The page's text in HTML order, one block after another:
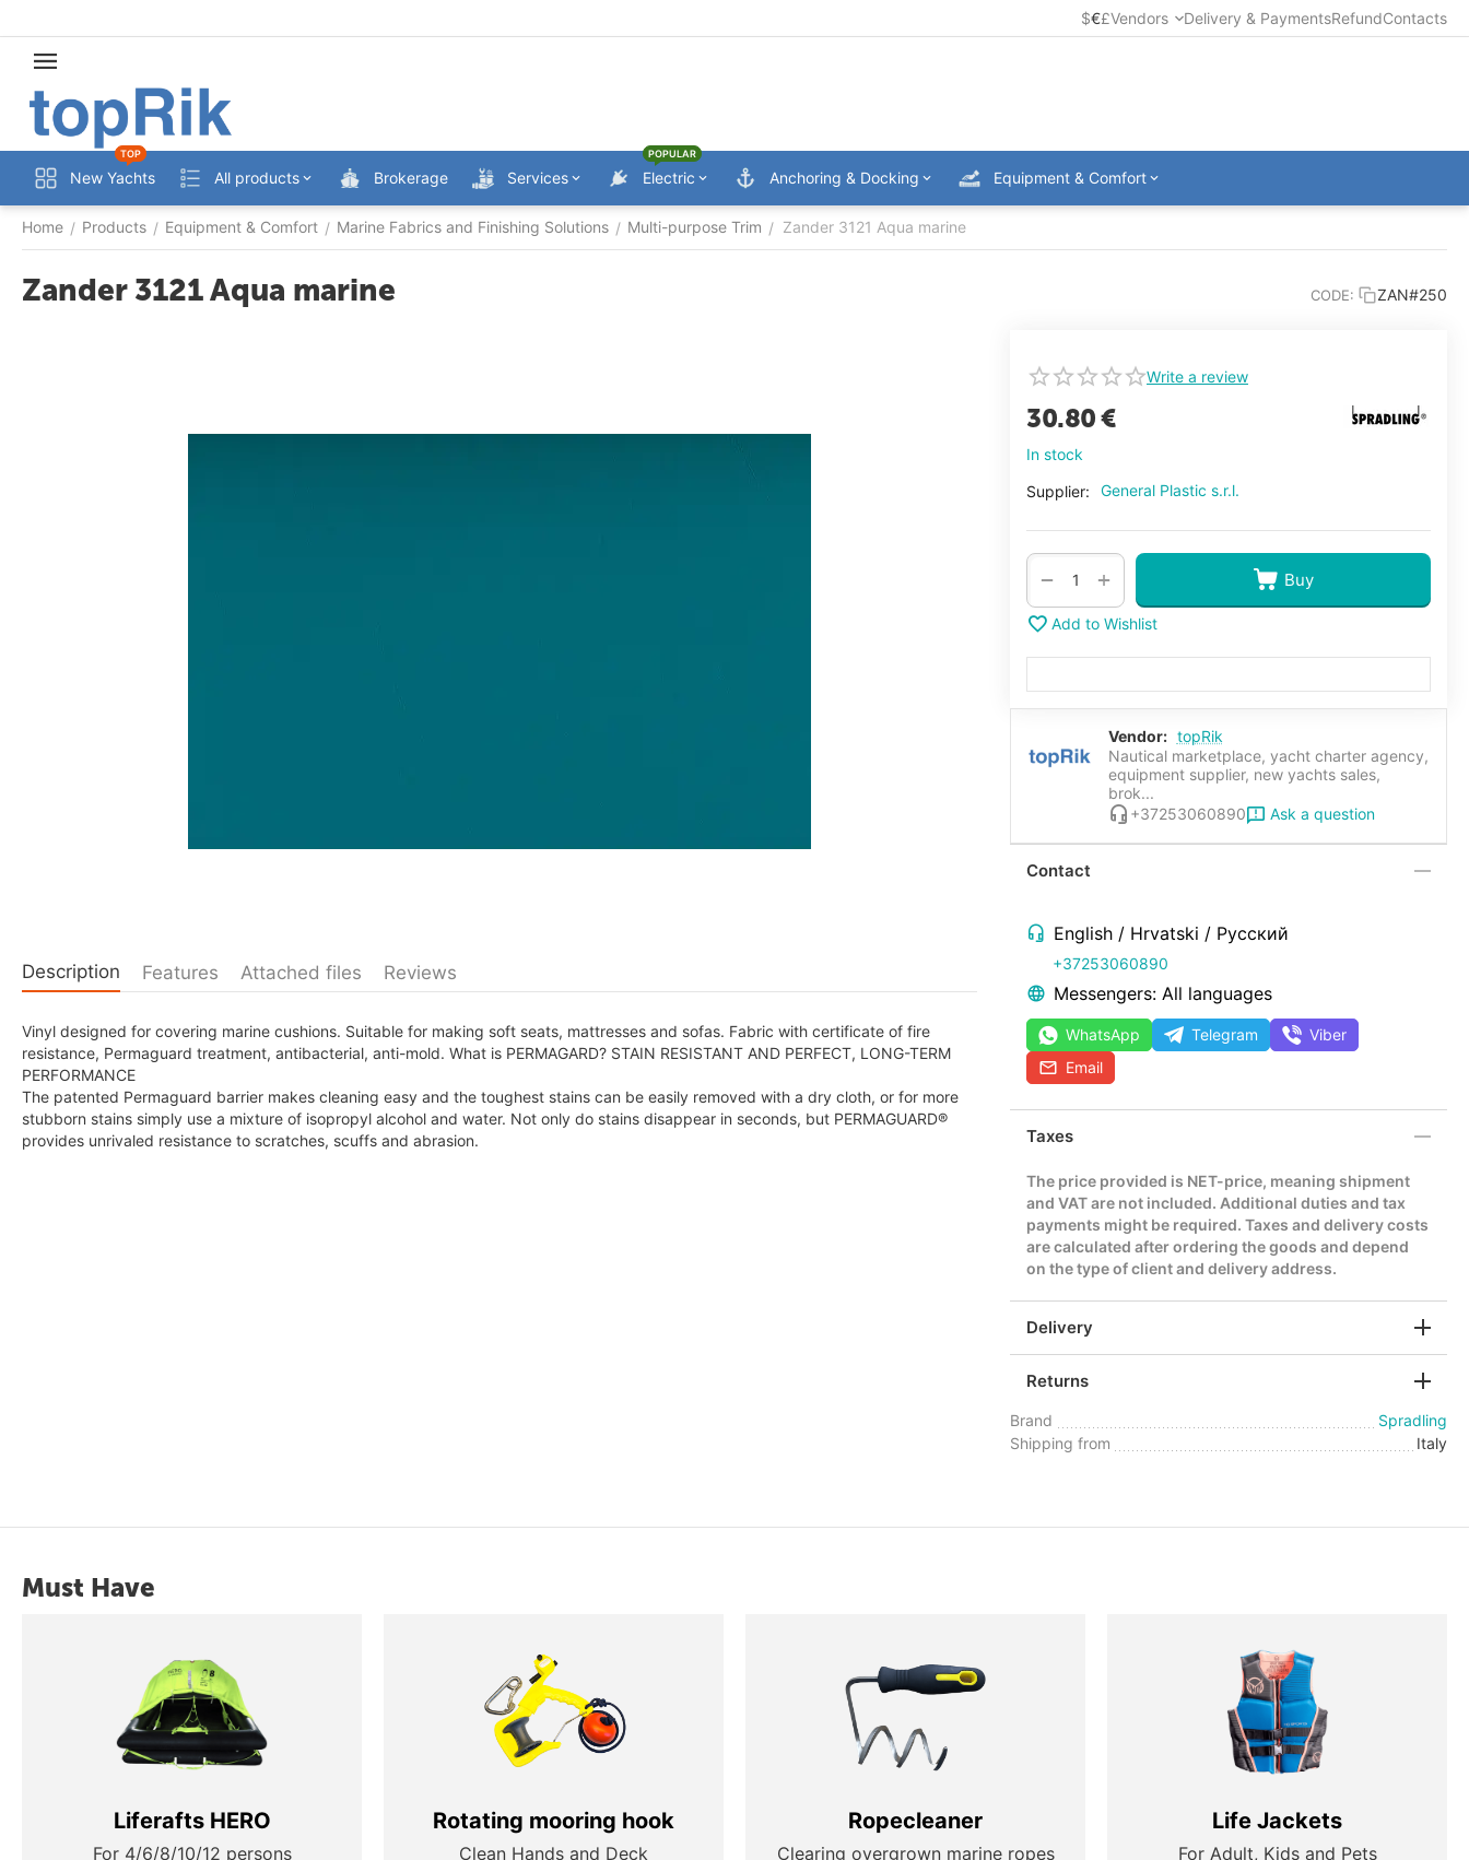
$€£Vendors Delivery & PaymentsRefundContacts
New Yachts
TOP
All products Brokerage Services Electric
POPULAR
Anchoring & Docking Equipment & Comfort
Home / Products / Equipment & Comfort / Marine Fabrics and Finishing Solutions / Multi-purpose Trim / Zander 3121 Aqua marine
Zander 3121 Aqua marine CODE: ZAN#250
Write a review
30.80€
In stock
Supplier:
General Plastic s.r.l.
+
− Buy
Add to Wishlist
Vendor: topRik
Nautical marketplace, yacht charter agency,
equipment supplier, new yachts sales,
brok...
+37253060890
Ask a question
Contact
English / Hrvatski / Русский
+37253060890
Messengers: All languages
WhatsApp Telegram
Viber
Email
Taxes
The price provided is NET-price, meaning shipment
and VAT are not included. Additional duties and tax
payments might be required. Taxes and delivery costs
are calculated after ordering the goods and depend
on the type of client and delivery address.
Delivery
Returns
Brand
Spradling
Shipping from
Italy
Description Features Attached files Reviews
Vinyl designed for covering marine cushions. Suitable for making soft seats, mattresses and sofas. Fabric with certificate of fire
resistance, Permaguard treatment, antibacterial, anti-mold. What is PERMAGARD? STAIN RESISTANT AND PERFECT, LONG-TERM
PERFORMANCE
The patented Permaguard barrier makes cleaning easy and the toughest stains can be easily removed with a dry cloth, or for more
stubborn stains simply use a mixture of isopropyl alcohol and water. Not only do stains disappear in seconds, but PERMAGUARD®
provides unrivaled resistance to scratches, scuffs and abrasion.
Must Have
Liferafts HERO
For 4/6/8/10/12 persons
Rotating mooring hook
Clean Hands and Deck
Ropecleaner
Clearing overgrown marine ropes
Life Jackets
For Adult, Kids and Pets